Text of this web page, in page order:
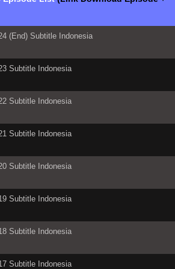
(End) Subtitle Indonesia
Subtitle Indonesia
Subtitle Indonesia
Subtitle Indonesia
Subtitle Indonesia
Subtitle Indonesia
Subtitle Indonesia
Subtitle Indonesia